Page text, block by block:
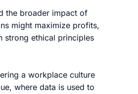
the broader impact of
might maximize profits,
strong ethical principles
a workplace culture
where data is used to